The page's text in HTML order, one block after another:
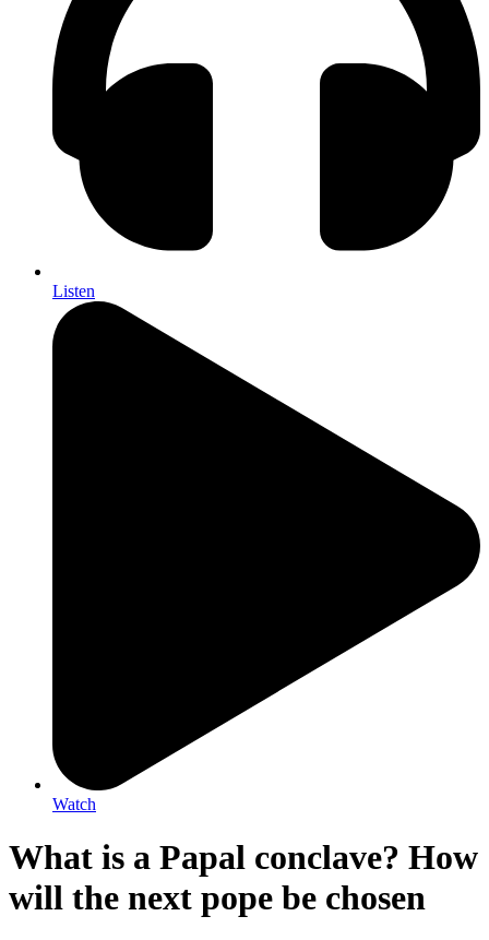
Listen
Watch
What is a Papal conclave? How
will the next pope be chosen